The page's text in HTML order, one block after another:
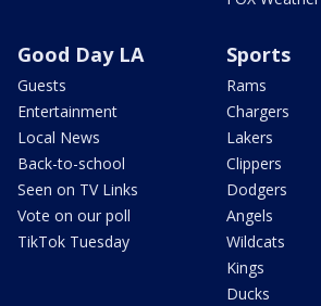
Good Day LA
Guests
Entertainment
Local News
Back-to-school
Seen on TV Links
Vote on our poll
TikTok Tuesday
Sports
Rams
Chargers
Lakers
Clippers
Dodgers
Angels
Wildcats
Kings
Ducks